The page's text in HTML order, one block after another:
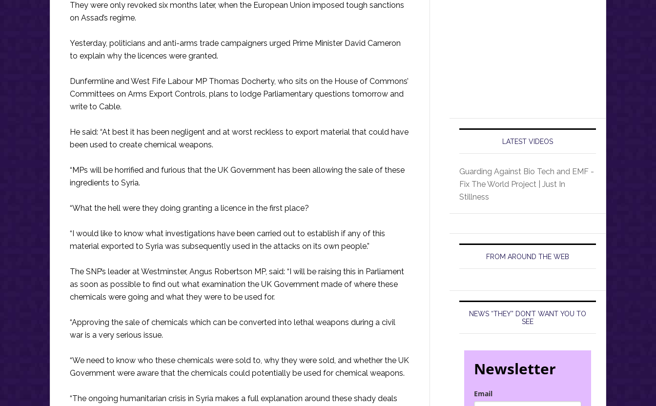
They were only revoked six months later, when the European Union imposed tough sanctions
on Assad’s regime.
Yesterday, politicians and anti-arms trade campaigners urged Prime Minister David Cameron
to explain why the licences were granted.
Dunfermline and West Fife Labour MP Thomas Docherty, who sits on the House of Commons’
Committees on Arms Export Controls, plans to lodge Parliamentary questions tomorrow and
write to Cable.
He said: “At best it has been negligent and at worst reckless to export material that could have
been used to create chemical weapons.
“MPs will be horrified and furious that the UK Government has been allowing the sale of these
ingredients to Syria.
“What the hell were they doing granting a licence in the first place?
“I would like to know what investigations have been carried out to establish if any of this
material exported to Syria was subsequently used in the attacks on its own people.”
The SNP’s leader at Westminster, Angus Robertson MP, said: “I will be raising this in Parliament
as soon as possible to find out what examination the UK Government made of where these
chemicals were going and what they were to be used for.
“Approving the sale of chemicals which can be converted into lethal weapons during a civil
war is a very serious issue.
“We need to know who these chemicals were sold to, why they were sold, and whether the UK
Government were aware that the chemicals could potentially be used for chemical weapons.
“The ongoing humanitarian crisis in Syria makes a full explanation around these shady deals
LATEST VIDEOS
Guarding Against Bio Tech and EMF -
Fix The World Project | Just In
Stillness
FROM AROUND THE WEB
NEWS “THEY” DON’T WANT YOU TO
SEE
Newsletter
Email